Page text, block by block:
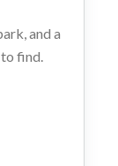
and a
find.